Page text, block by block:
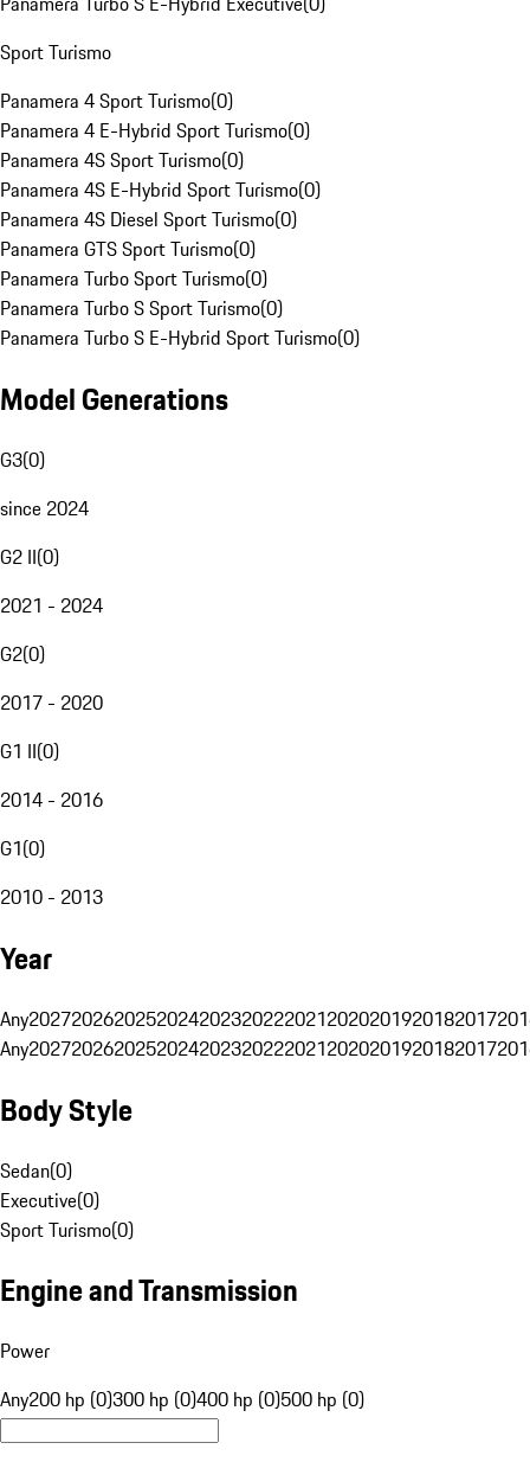
Sport Turismo
Panamera 4 Sport Turismo(0)
Panamera 4 E-Hybrid Sport Turismo(0)
Panamera 4S Sport Turismo(0)
Panamera 4S E-Hybrid Sport Turismo(0)
Panamera 4S Diesel Sport Turismo(0)
Panamera GTS Sport Turismo(0)
Panamera Turbo Sport Turismo(0)
Panamera Turbo S Sport Turismo(0)
Panamera Turbo S E-Hybrid Sport Turismo(0)
Model Generations
G3(0)
since 2024
G2 II(0)
2021 - 2024
G2(0)
2017 - 2020
G1 II(0)
2014 - 2016
G1(0)
2010 - 2013
Year
Any20272026202520242023202220212020201920182017
Any20272026202520242023202220212020201920182017
Body Style
Sedan(0)
Executive(0)
Sport Turismo(0)
Engine and Transmission
Power
Any200 hp (0)300 hp (0)400 hp (0)500 hp (0)